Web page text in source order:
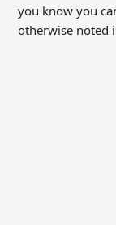
you know you
otherwise noted